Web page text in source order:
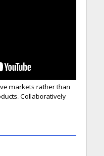
markets rather than
Collaboratively